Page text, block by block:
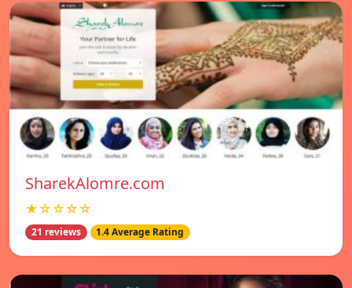
SharekAlomre.com
★☆☆☆☆
21 reviews 1.4 Average Rating